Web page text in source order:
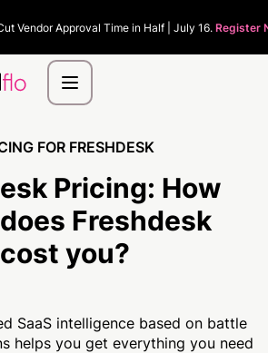
Vendor Approval Time in Half | July 16.Register
FOR FRESHDESK
Pricing: How
does Freshdesk
cost you?
SaaS intelligence based on battle
helps you get everything you need